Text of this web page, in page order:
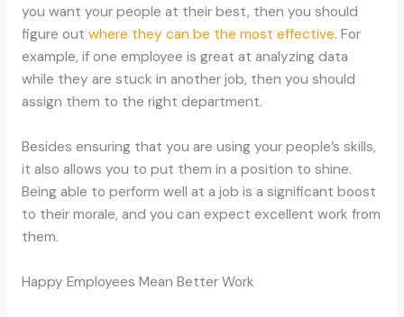
you want your people at their best, then you should
figure out where they can be the most effective. For
example, if one employee is great at analyzing data
while they are stuck in another job, then you should
assign them to the right department.
Besides ensuring that you are using your people’s skills,
it also allows you to put them in a position to shine.
Being able to perform well at a job is a significant boost
to their morale, and you can expect excellent work from
them.
Happy Employees Mean Better Work